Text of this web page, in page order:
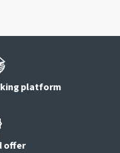
platform
offer